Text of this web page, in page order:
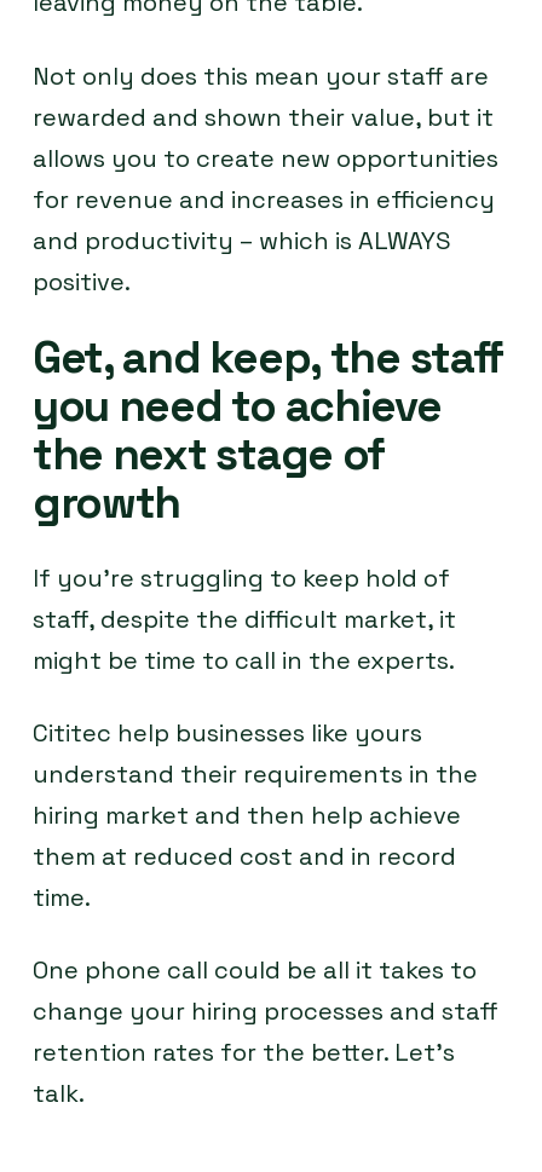
Not only does this mean your staff are
rewarded and shown their value, but it
allows you to create new opportunities
for revenue and increases in efficiency
and productivity – which is ALWAYS
positive.
Get, and keep, the staff
you need to achieve
the next stage of
growth
If you’re struggling to keep hold of
staff, despite the difficult market, it
might be time to call in the experts.
Cititec help businesses like yours
understand their requirements in the
hiring market and then help achieve
them at reduced cost and in record
time.
One phone call could be all it takes to
change your hiring processes and staff
retention rates for the better. Let’s
talk.